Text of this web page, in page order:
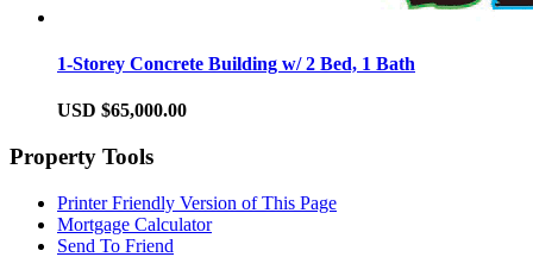
1-Storey Concrete Building w/ 2 Bed, 1 Bath
USD $65,000.00
Property Tools
Printer Friendly Version of This Page
Mortgage Calculator
Send To Friend